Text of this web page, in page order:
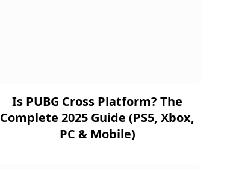
Is PUBG Cross Platform? The
Complete 2025 Guide (PS5, Xbox,
PC & Mobile)